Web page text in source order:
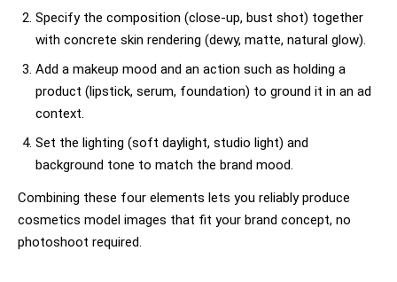
Specify the composition (close-up, bust shot) together
with concrete skin rendering (dewy, matte, natural glow).
Add a makeup mood and an action such as holding a
product (lipstick, serum, foundation) to ground it in an ad
context.
Set the lighting (soft daylight, studio light) and
background tone to match the brand mood.
Combining these four elements lets you reliably produce
cosmetics model images that fit your brand concept, no
photoshoot required.